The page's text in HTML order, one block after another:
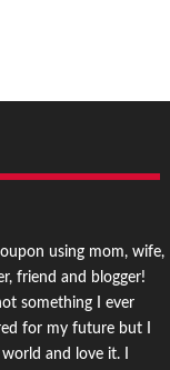
using mom, wife,
friend and blogger!
something I ever
for my future but I
and love it. I